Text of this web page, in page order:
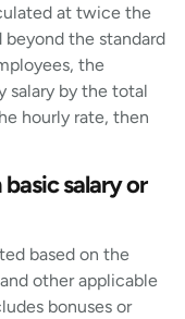
at twice the
beyond the standard
the
salary by the total
hourly rate, then
salary or
based on the
other applicable
bonuses or